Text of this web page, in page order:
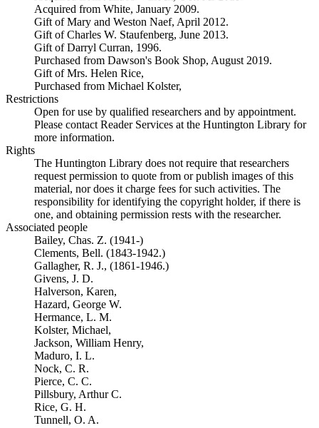
Acquired from White, January 2009.
Gift of Mary and Weston Naef, April 2012.
Gift of Charles W. Staufenberg, June 2013.
Gift of Darryl Curran, 1996.
Purchased from Dawson's Book Shop, August 2019.
Gift of Mrs. Helen Rice,
Purchased from Michael Kolster,
Restrictions
Open for use by qualified researchers and by appointment.
Please contact Reader Services at the Huntington Library for
more information.
Rights
The Huntington Library does not require that researchers
request permission to quote from or publish images of this
material, nor does it charge fees for such activities. The
responsibility for identifying the copyright holder, if there is
one, and obtaining permission rests with the researcher.
Associated people
Bailey, Chas. Z. (1941-)
Clements, Bell. (1843-1942.)
Gallagher, R. J., (1861-1946.)
Givens, J. D.
Halverson, Karen,
Hazard, George W.
Hermance, L. M.
Kolster, Michael,
Jackson, William Henry,
Maduro, I. L.
Nock, C. R.
Pierce, C. C.
Pillsbury, Arthur C.
Rice, G. H.
Tunnell, O. A.